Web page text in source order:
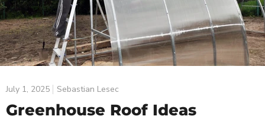
July 1, 2025 Sebastian Lesec
Greenhouse Roof Ideas